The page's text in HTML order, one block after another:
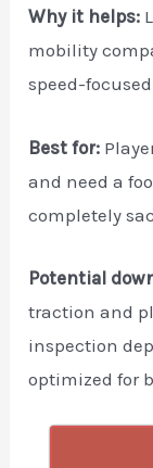
Why it helps:
mobility
speed-
Best for:
and need a
completely
Potential
traction and
inspection
optimized for